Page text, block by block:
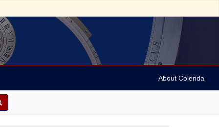
About Colenda